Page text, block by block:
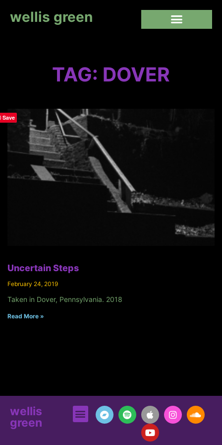
wellis green
TAG: DOVER
Uncertain Steps
February 24, 2019
Taken in Dover, Pennsylvania. 2018
Read More »
wellis
green
Save